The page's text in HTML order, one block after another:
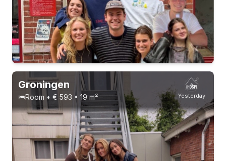
Permanent contract 9 roommates
Yesterday
Groningen
Room • € 593 • 19 m²